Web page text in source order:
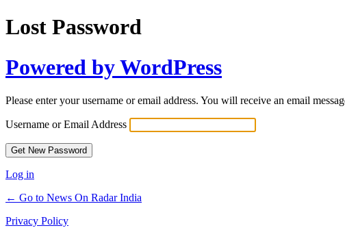
Lost Password
Powered by WordPress
Please enter your username or email address. You will receive an email
Username or Email Address
Log in
← Go to News On Radar India
Privacy Policy